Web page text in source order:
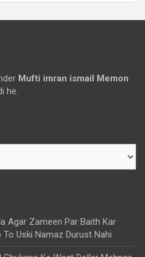
Mufti imran ismail Memon
he.
Agar Zameen Par Baith Kar
To Uski Namaz Durust Nahi